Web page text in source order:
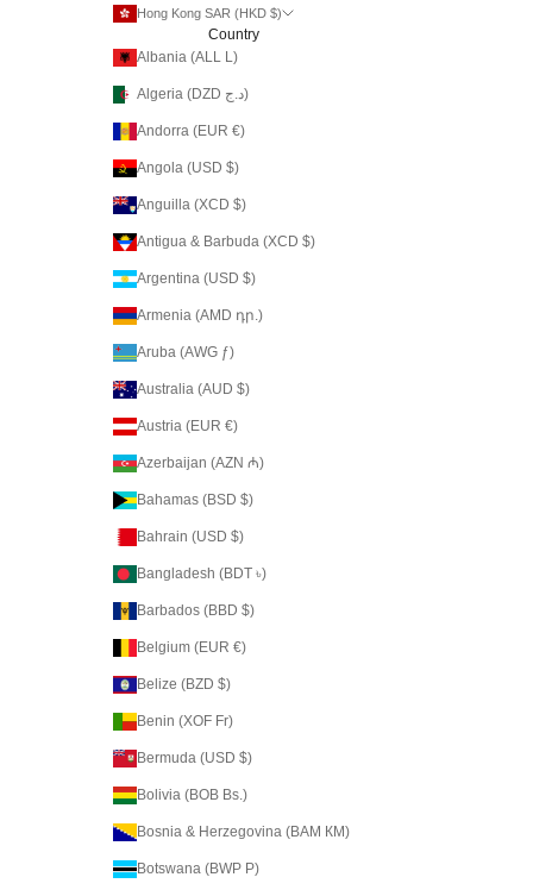
Hong Kong SAR (HKD $)
Country
Albania (ALL L)
Algeria (DZD د.ج)
Andorra (EUR €)
Angola (USD $)
Anguilla (XCD $)
Antigua & Barbuda (XCD $)
Argentina (USD $)
Armenia (AMD դր.)
Aruba (AWG ƒ)
Australia (AUD $)
Austria (EUR €)
Azerbaijan (AZN ₼)
Bahamas (BSD $)
Bahrain (USD $)
Bangladesh (BDT ৳)
Barbados (BBD $)
Belgium (EUR €)
Belize (BZD $)
Benin (XOF Fr)
Bermuda (USD $)
Bolivia (BOB Bs.)
Bosnia & Herzegovina (BAM КМ)
Botswana (BWP P)